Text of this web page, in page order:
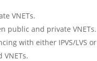
VNETs.
public and private VNETs.
with either IPVS/LVS or